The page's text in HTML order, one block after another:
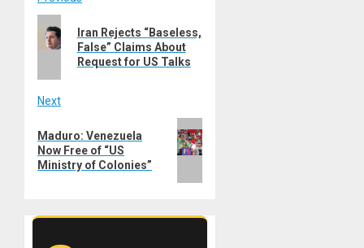
navigation
post:
Iran Rejects “Baseless,
False” Claims About
Request for US Talks
Next
post:
Maduro: Venezuela
Now Free of “US
Ministry of Colonies”